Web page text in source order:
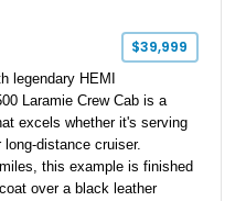
$39,999
legendary HEMI
Laramie Crew Cab is a
excels whether it's serving
distance cruiser.
this example is finished
over a black leather